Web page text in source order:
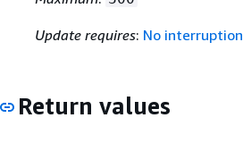
Update requires: No interruption
Return values